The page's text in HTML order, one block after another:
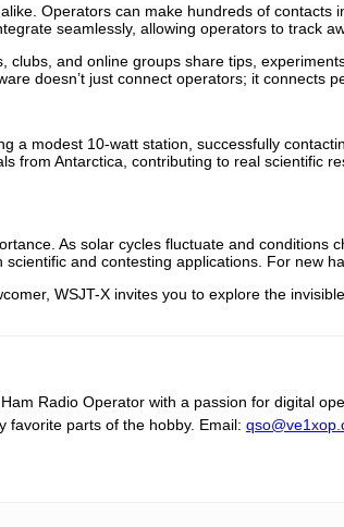
Operators can make hundreds of
seamlessly, allowing operators to track
clubs, and online groups share tips,
doesn’t just connect operators; it connects
a modest 10-watt station, successfully
from Antarctica, contributing to real
As solar cycles fluctuate and
and contesting applications. For new
WSJT-X invites you to explore the
Radio Operator with a passion for digital
favorite parts of the hobby. Email: